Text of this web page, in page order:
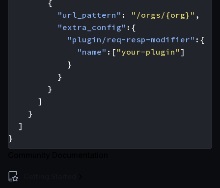
{
"url_pattern" : "/orgs/{org}" ,
"extra_config" :{
"plugin/req-resp-modifier" :{
"name" :[ "your-plugin"]
}
}
}
]
}
]
}